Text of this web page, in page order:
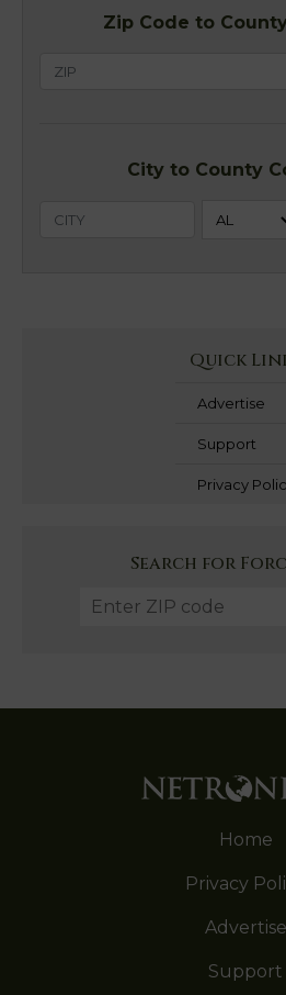
Zip Code to
City to County
Quick
Advertise
Support
Privacy
Search for
Home
Privacy
Advertise
Support